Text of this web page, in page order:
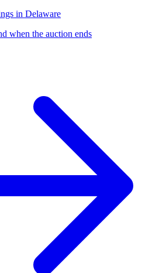
in Delaware
when the auction ends